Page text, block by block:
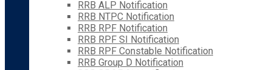
RRB ALP Notification
RRB NTPC Notification
RRB RPF Notification
RRB RPF SI Notification
RRB RPF Constable Notification
RRB Group D Notification